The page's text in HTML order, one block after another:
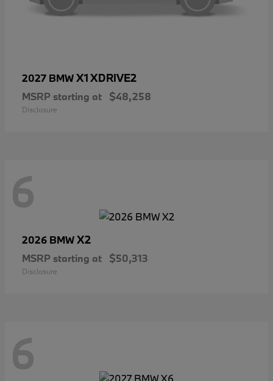
2027 BMWX1 XDRIVE2
MSRP starting at $48,258
Disclosure
6
2026 BMWX2
MSRP starting at $50,313
Disclosure
6